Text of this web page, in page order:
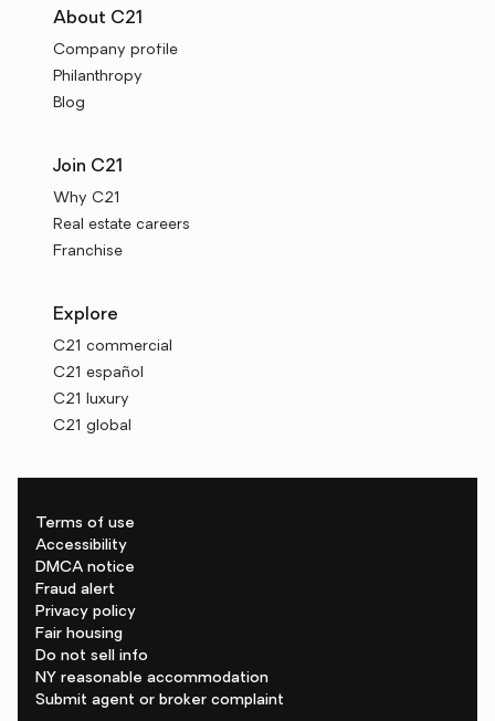
About C21
Company profile
Philanthropy
Blog
Join C21
Why C21
Real estate careers
Franchise
Explore
C21 commercial
C21 español
C21 luxury
C21 global
Terms of use
Accessibility
DMCA notice
Fraud alert
Privacy policy
Fair housing
Do not sell info
NY reasonable accommodation
Submit agent or broker complaint